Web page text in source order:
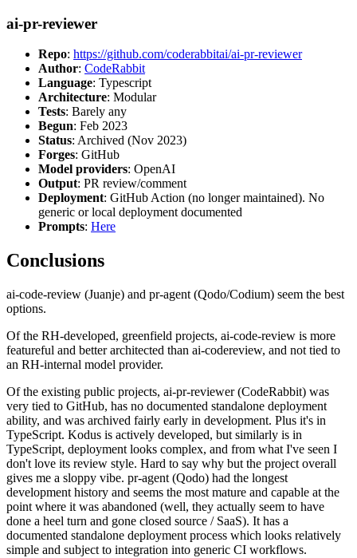
ai-pr-reviewer
Repo: https://github.com/coderabbitai/ai-pr-reviewer
Author: CodeRabbit
Language: Typescript
Architecture: Modular
Tests: Barely any
Begun: Feb 2023
Status: Archived (Nov 2023)
Forges: GitHub
Model providers: OpenAI
Output: PR review/comment
Deployment: GitHub Action (no longer maintained). No
generic or local deployment documented
Prompts: Here
Conclusions
ai-code-review (Juanje) and pr-agent (Qodo/Codium) seem the best
options.
Of the RH-developed, greenfield projects, ai-code-review is more
featureful and better architected than ai-codereview, and not tied to
an RH-internal model provider.
Of the existing public projects, ai-pr-reviewer (CodeRabbit) was
very tied to GitHub, has no documented standalone deployment
ability, and was archived fairly early in development. Plus it's in
TypeScript. Kodus is actively developed, but similarly is in
TypeScript, deployment looks complex, and from what I've seen I
don't love its review style. Hard to say why but the project overall
gives me a sloppy vibe. pr-agent (Qodo) had the longest
development history and seems the most mature and capable at the
point where it was abandoned (well, they actually seem to have
done a heel turn and gone closed source / SaaS). It has a
documented standalone deployment process which looks relatively
simple and subject to integration into generic CI workflows.